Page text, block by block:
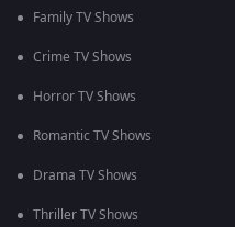
Family TV Shows
Crime TV Shows
Horror TV Shows
Romantic TV Shows
Drama TV Shows
Thriller TV Shows